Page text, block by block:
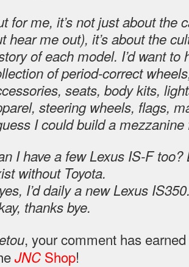
for me, it’s not just about the
hear me out), it’s about the
of each model. I’d want to
of period-correct
seats, body kits,
steering wheels, flags,
I could build a
I have a few Lexus IS-F too?
without Toyota.
I’d daily a new Lexus
thanks bye.
, your comment has
JNC Shop!